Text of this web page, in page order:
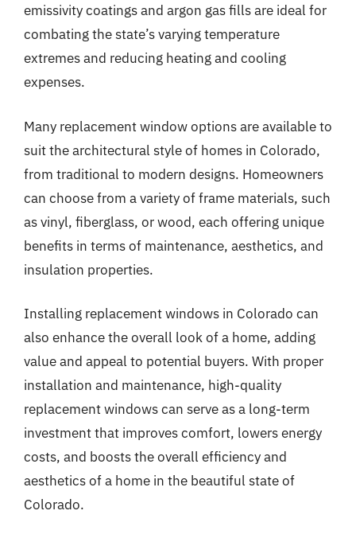
emissivity coatings and argon gas fills are ideal for
combating the state’s varying temperature
extremes and reducing heating and cooling
expenses.
Many replacement window options are available to
suit the architectural style of homes in Colorado,
from traditional to modern designs. Homeowners
can choose from a variety of frame materials, such
as vinyl, fiberglass, or wood, each offering unique
benefits in terms of maintenance, aesthetics, and
insulation properties.
Installing replacement windows in Colorado can
also enhance the overall look of a home, adding
value and appeal to potential buyers. With proper
installation and maintenance, high-quality
replacement windows can serve as a long-term
investment that improves comfort, lowers energy
costs, and boosts the overall efficiency and
aesthetics of a home in the beautiful state of
Colorado.